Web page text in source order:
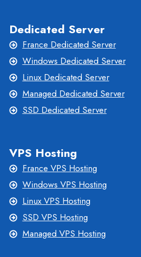
Dedicated Server
France Dedicated Server
Windows Dedicated Server
Linux Dedicated Server
Managed Dedicated Server
SSD Dedicated Server
VPS Hosting
France VPS Hosting
Windows VPS Hosting
Linux VPS Hosting
SSD VPS Hosting
Managed VPS Hosting